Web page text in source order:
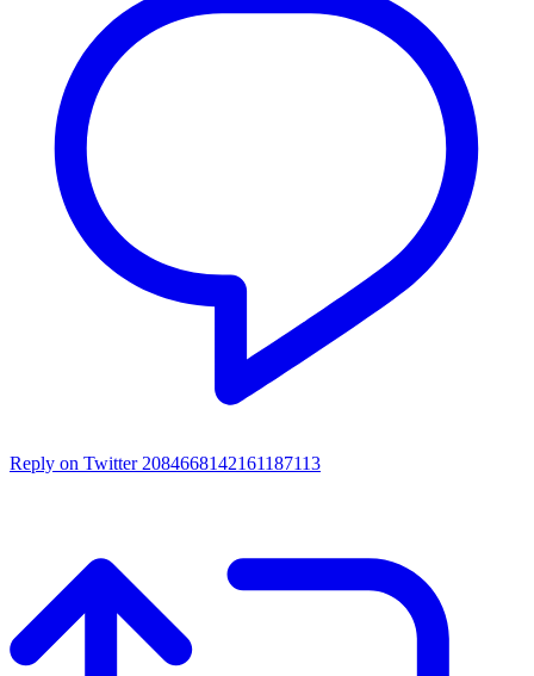
Reply on Twitter 2084668142161187113